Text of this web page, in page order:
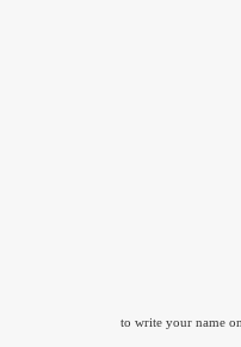
to write your name